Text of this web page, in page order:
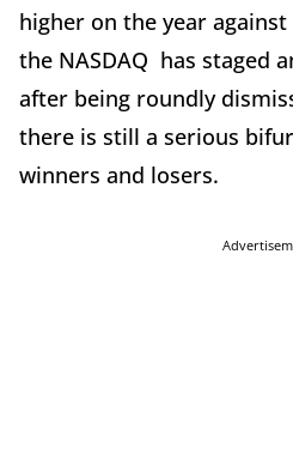
higher on the year
the NASDAQ has staged
after being roundly
there is still a serious
winners and losers.